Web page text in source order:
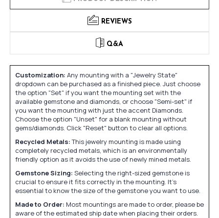
REVIEWS
Q&A
Customization: Any mounting with a "Jewelry State"
dropdown can be purchased as a finished piece. Just choose
the option "Set" if you want the mounting set with the
available gemstone and diamonds, or choose "Semi-set" if
you want the mounting with just the accent Diamonds.
Choose the option "Unset" for a blank mounting without
gems/diamonds. Click "Reset" button to clear all options.
Recycled Metals:This jewelry mounting is made using
completely recycled metals, which is an environmentally
friendly option as it avoids the use of newly mined metals.
Gemstone Sizing: Selecting the right-sized gemstone is
crucial to ensure it fits correctly in the mounting. It's
essential to know the size of the gemstone you want to use.
Made to Order: Most mountings are made to order, please be
aware of the estimated ship date when placing their orders.